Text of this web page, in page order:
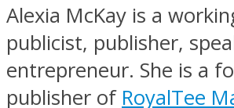
Alexia McKay is a
publicist, publisher,
entrepreneur. She is a
publisher of RoyalTee